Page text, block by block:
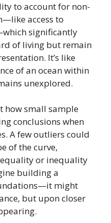
to account for non-
access to
significantly
of living but remain
It’s like
of an ocean within
unexplored.
how small sample
conclusions when
A few outliers could
of the curve,
or inequality
building a
might
but upon closer